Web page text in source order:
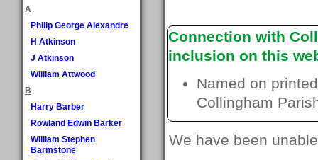
A
Philip George Alexandre
H Atkinson
J Atkinson
William Attwood
B
Harry Barber
Rowland Edwin Barker
William Stephen
Barmstone
Connection with
inclusion on this
Named on
Collingham
We have been